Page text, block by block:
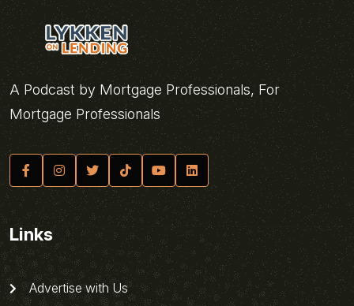
A Podcast by Mortgage Professionals, For
Mortgage Professionals
Links
Advertise with Us